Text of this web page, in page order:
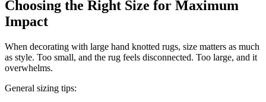
Choosing the Right Size for Maximum
Impact
When decorating with large hand knotted rugs, size matters as much
as style. Too small, and the rug feels disconnected. Too large, and it
overwhelms.
General sizing tips: